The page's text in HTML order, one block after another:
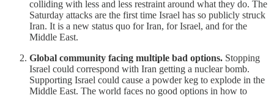
colliding with less and less restraint around what they do. The
Saturday attacks are the first time Israel has so publicly struck
Iran. It is a new status quo for Iran, for Israel, and for the
Middle East.
Global community facing multiple bad options. Stopping
Israel could correspond with Iran getting a nuclear bomb.
Supporting Israel could cause a powder keg to explode in the
Middle East. The world faces no good options in how to